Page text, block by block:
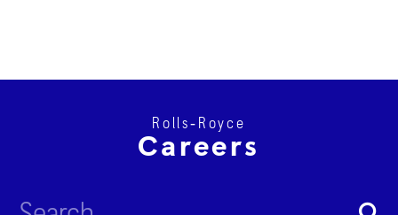
Rolls‑Royce
Careers